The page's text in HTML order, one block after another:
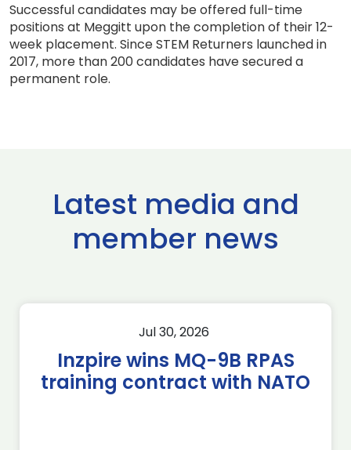
Successful candidates may be offered full-time
positions at Meggitt upon the completion of their 12-
week placement. Since STEM Returners launched in
2017, more than 200 candidates have secured a
permanent role.
Latest media and
member news
Jul 30, 2026
Inzpire wins MQ-9B RPAS
training contract with NATO